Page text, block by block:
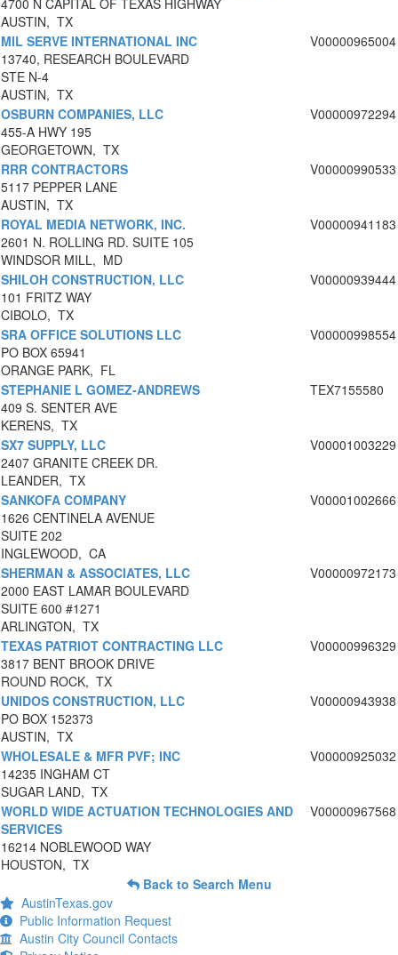
4700 N CAPITAL OF TEXAS HIGHWAY
AUSTIN, TX
MIL SERVE INTERNATIONAL INC
13740, RESEARCH BOULEVARD
STE N-4
AUSTIN, TX
V00000965004
OSBURN COMPANIES, LLC
455-A HWY 195
GEORGETOWN, TX
V00000972294
RRR CONTRACTORS
5117 PEPPER LANE
AUSTIN, TX
V00000990533
ROYAL MEDIA NETWORK, INC.
2601 N. ROLLING RD. SUITE 105
WINDSOR MILL, MD
V00000941183
SHILOH CONSTRUCTION, LLC
101 FRITZ WAY
CIBOLO, TX
V00000939444
SRA OFFICE SOLUTIONS LLC
PO BOX 65941
ORANGE PARK, FL
V00000998554
STEPHANIE L GOMEZ-ANDREWS
409 S. SENTER AVE
KERENS, TX
TEX7155580
SX7 SUPPLY, LLC
2407 GRANITE CREEK DR.
LEANDER, TX
V00001003229
SANKOFA COMPANY
1626 CENTINELA AVENUE
SUITE 202
INGLEWOOD, CA
V00001002666
SHERMAN & ASSOCIATES, LLC
2000 EAST LAMAR BOULEVARD
SUITE 600 #1271
ARLINGTON, TX
V00000972173
TEXAS PATRIOT CONTRACTING LLC
3817 BENT BROOK DRIVE
ROUND ROCK, TX
V00000996329
UNIDOS CONSTRUCTION, LLC
PO BOX 152373
AUSTIN, TX
V00000943938
WHOLESALE & MFR PVF; INC
14235 INGHAM CT
SUGAR LAND, TX
V00000925032
WORLD WIDE ACTUATION TECHNOLOGIES AND
SERVICES
16214 NOBLEWOOD WAY
HOUSTON, TX
V00000967568
Back to Search Menu
AustinTexas.gov
Public Information Request
Austin City Council Contacts